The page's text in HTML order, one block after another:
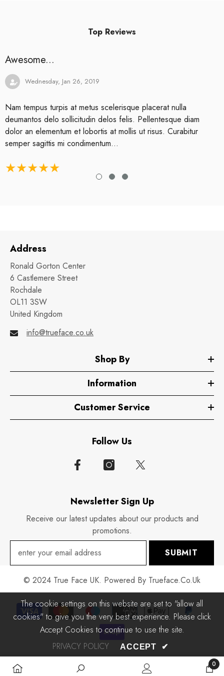
Top Reviews
Awesome...
Wednesday, Jan 26, 2019
Nam tempus turpis at metus scelerisque placerat nulla
deumantos delo sollicitudin delos felis. Pellentesque diam
dolor an elementum et lobortis at mollis ut risus. Curabitur
semper sagittis mi condimentum...
Address
Ronald Gorton Center
6 Castlemere Street
Rochdale
OL11 3SW
United Kingdom
info@trueface.co.uk
Shop By
Information
Customer Service
Follow Us
Newsletter Sign Up
Receive our latest updates about our products and
promotions.
SUBMIT
© 2024 True Face UK. Powered By Trueface.co.uk
Payment
methods
0
The cookie settings on this website are set to "allow all
cookies" to give you the very best experience. Please click
Accept Cookies to continue to use the site.
PRIVACY POLICY
ACCEPT ✔